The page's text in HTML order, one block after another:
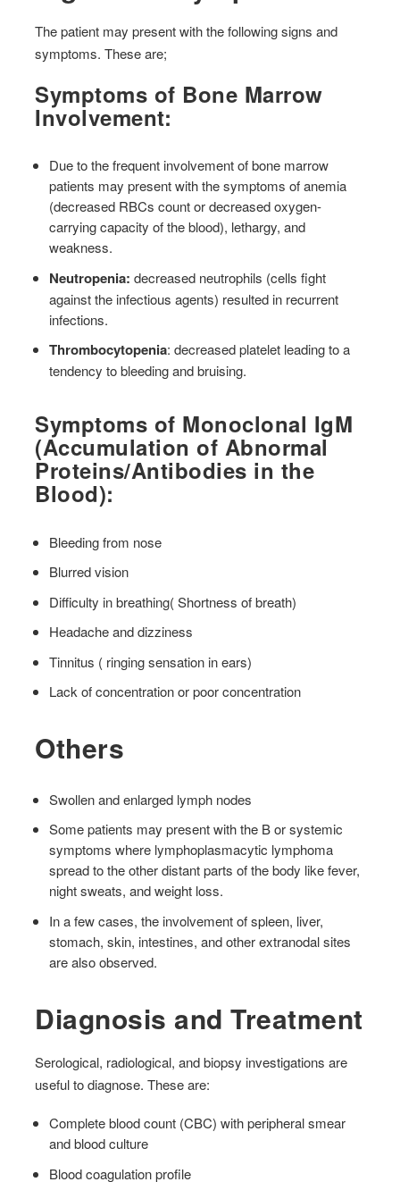
The patient may present with the following signs and
symptoms. These are;
Symptoms of Bone Marrow
Involvement:
Due to the frequent involvement of bone marrow
patients may present with the symptoms of anemia
(decreased RBCs count or decreased oxygen-
carrying capacity of the blood), lethargy, and
weakness.
Neutropenia:decreased neutrophils (cells fight
against the infectious agents) resulted in recurrent
infections.
Thrombocytopenia: decreased platelet leading to a
tendency to bleeding and bruising.
Symptoms of Monoclonal IgM
(Accumulation of Abnormal
Proteins/Antibodies in the
Blood):
Bleeding from nose
Blurred vision
Difficulty in breathing( Shortness of breath)
Headache and dizziness
Tinnitus ( ringing sensation in ears)
Lack of concentration or poor concentration
Others
Swollen and enlarged lymph nodes
Some patients may present with the B or systemic
symptoms where lymphoplasmacytic lymphoma
spread to the other distant parts of the body like fever,
night sweats, and weight loss.
In a few cases, the involvement of spleen, liver,
stomach, skin, intestines, and other extranodal sites
are also observed.
Diagnosis and Treatment
Serological, radiological, and biopsy investigations are
useful to diagnose. These are:
Complete blood count (CBC) with peripheral smear
and blood culture
Blood coagulation profile